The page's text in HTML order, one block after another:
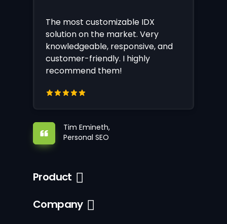
The most customizable IDX
solution on the market. Very
knowledgeable, responsive, and
customer-friendly. I highly
recommend them!
Tim Emineth,
Personal SEO
Product
Company